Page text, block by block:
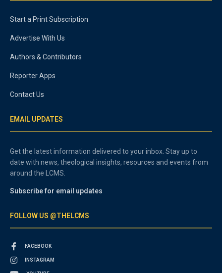
Start a Print Subscription
Advertise With Us
Authors & Contributors
Reporter Apps
Contact Us
EMAIL UPDATES
Get the latest information delivered to your inbox. Stay up to
date with news, theological insights, resources and events from
around the LCMS.
Subscribe for email updates
FOLLOW US @THELCMS
FACEBOOK
INSTAGRAM